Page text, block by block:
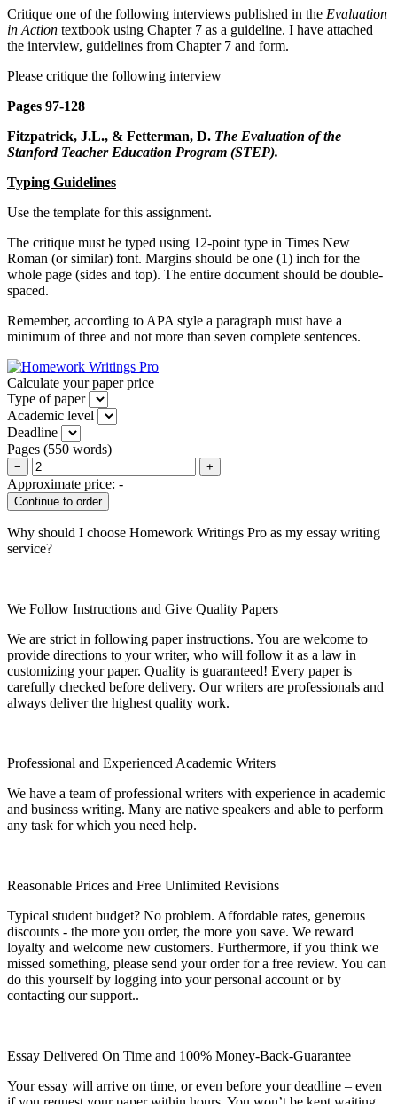
Critique one of the following interviews published in the Evaluation
in Action textbook using Chapter 7 as a guideline. I have attached
the interview, guidelines from Chapter 7 and form.
Please critique the following interview
Pages 97-128
Fitzpatrick, J.L., & Fetterman, D. The Evaluation of the
Stanford Teacher Education Program (STEP).
Typing Guidelines
Use the template for this assignment.
The critique must be typed using 12-point type in Times New
Roman (or similar) font. Margins should be one (1) inch for the
whole page (sides and top). The entire document should be double-
spaced.
Remember, according to APA style a paragraph must have a
minimum of three and not more than seven complete sentences.
Calculate your paper price
Type of paper
Academic level
Deadline
Pages (550 words)
− +
Approximate price: -
Why should I choose Homework Writings Pro as my essay writing
service?
We Follow Instructions and Give Quality Papers
We are strict in following paper instructions. You are welcome to
provide directions to your writer, who will follow it as a law in
customizing your paper. Quality is guaranteed! Every paper is
carefully checked before delivery. Our writers are professionals and
always deliver the highest quality work.
Professional and Experienced Academic Writers
We have a team of professional writers with experience in academic
and business writing. Many are native speakers and able to perform
any task for which you need help.
Reasonable Prices and Free Unlimited Revisions
Typical student budget? No problem. Affordable rates, generous
discounts - the more you order, the more you save. We reward
loyalty and welcome new customers. Furthermore, if you think we
missed something, please send your order for a free review. You can
do this yourself by logging into your personal account or by
contacting our support..
Essay Delivered On Time and 100% Money-Back-Guarantee
Your essay will arrive on time, or even before your deadline – even